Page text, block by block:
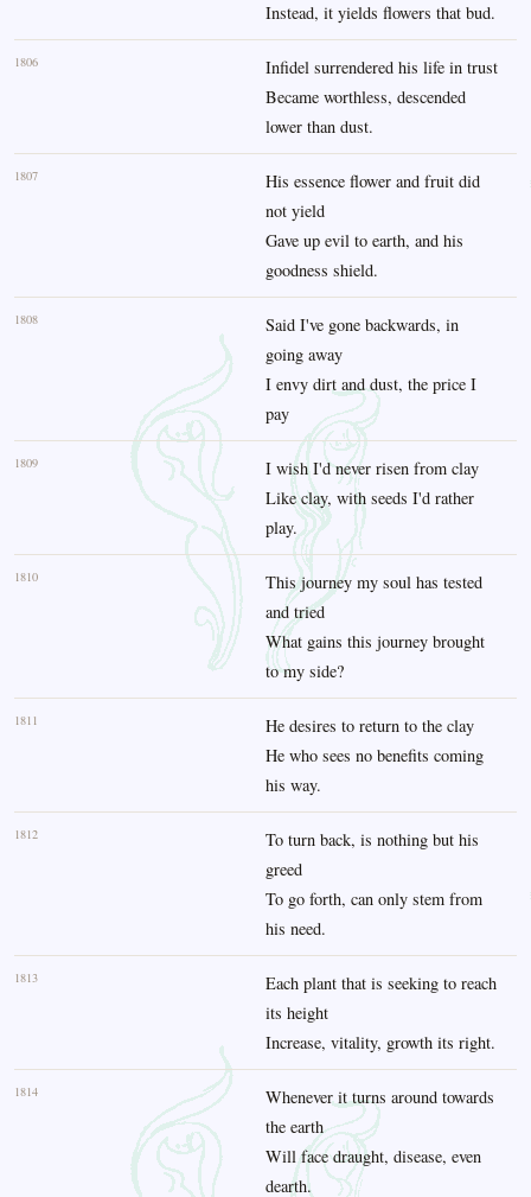
Instead, it yields flowers that bud.
1806
Infidel surrendered his life in trust
Became worthless, descended
lower than dust.
1807
His essence flower and fruit did
not yield
Gave up evil to earth, and his
goodness shield.
1808
Said I've gone backwards, in
going away
I envy dirt and dust, the price I
pay
1809
I wish I'd never risen from clay
Like clay, with seeds I'd rather
play.
1810
This journey my soul has tested
and tried
What gains this journey brought
to my side?
1811
He desires to return to the clay
He who sees no benefits coming
his way.
1812
To turn back, is nothing but his
greed
To go forth, can only stem from
his need.
1813
Each plant that is seeking to reach
its height
Increase, vitality, growth its right.
1814
Whenever it turns around towards
the earth
Will face draught, disease, even
dearth.